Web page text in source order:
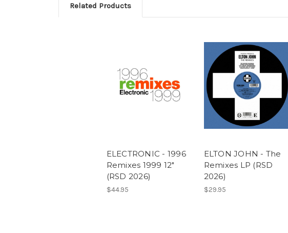
Related Products
ELECTRONIC - 1996
Remixes 1999 12"
(RSD 2026)
$44.95
ELTON JOHN - The
Remixes LP (RSD
2026)
$29.95